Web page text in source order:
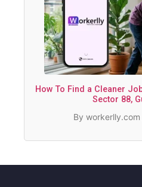
How To Find a Cleaner
Sector 88,
By